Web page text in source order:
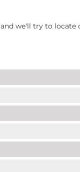
we'll try to locate